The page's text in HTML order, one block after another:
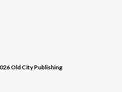
Old City Publishing